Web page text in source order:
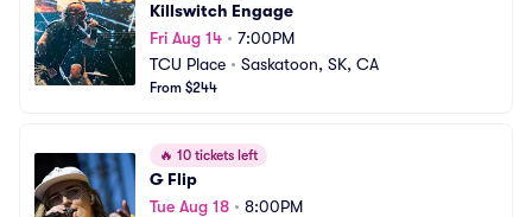
Killswitch Engage
Fri Aug 14 • 7:00PM
TCU Place • Saskatoon, SK, CA
From $244
🔥 10 tickets left
G Flip
Tue Aug 18 • 8:00PM